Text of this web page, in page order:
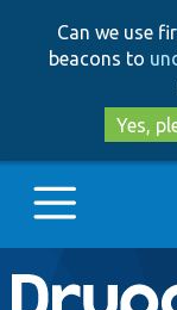
Can we use
beacons to
Yes,
Main
Go to